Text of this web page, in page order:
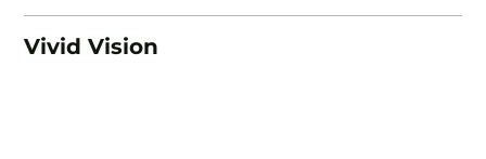
Vivid Vision